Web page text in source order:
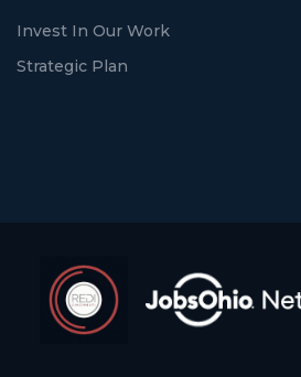
Invest In Our Work
Strategic Plan